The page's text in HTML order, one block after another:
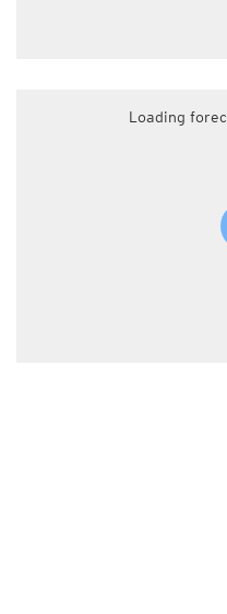
Loading